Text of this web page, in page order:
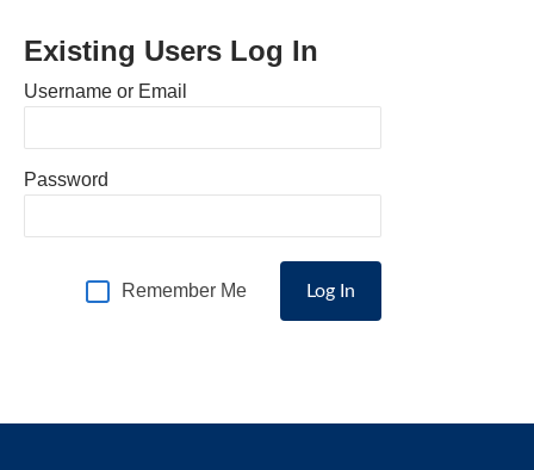
Existing Users Log In
Username or Email
Password
Remember Me